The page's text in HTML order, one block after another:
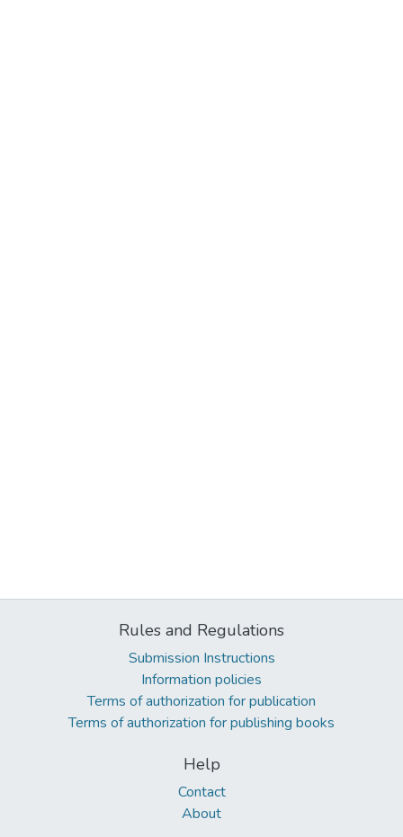
Rules and Regulations
Submission Instructions
Information policies
Terms of authorization for publication
Terms of authorization for publishing books
Help
Contact
About